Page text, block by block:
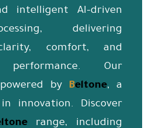
intelligent AI-driven
delivering
comfort, and
performance. Our
by Beltone, a
innovation. Discover
range, including